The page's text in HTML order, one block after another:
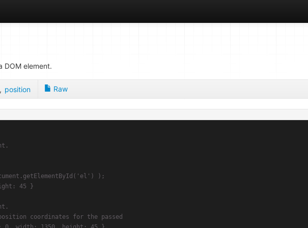
DOM element.
, position Raw
coordinates for the passed